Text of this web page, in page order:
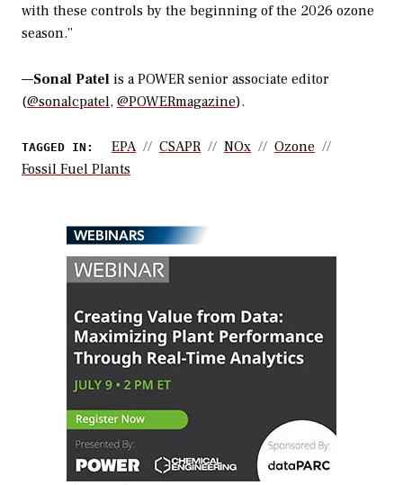
with these controls by the beginning of the 2026 ozone
season.”
—Sonal Patel is a POWER senior associate editor
(@sonalcpatel, @POWERmagazine).
TAGGED IN: EPA CSAPR NOx
Ozone
Fossil Fuel Plants
WEBINARS